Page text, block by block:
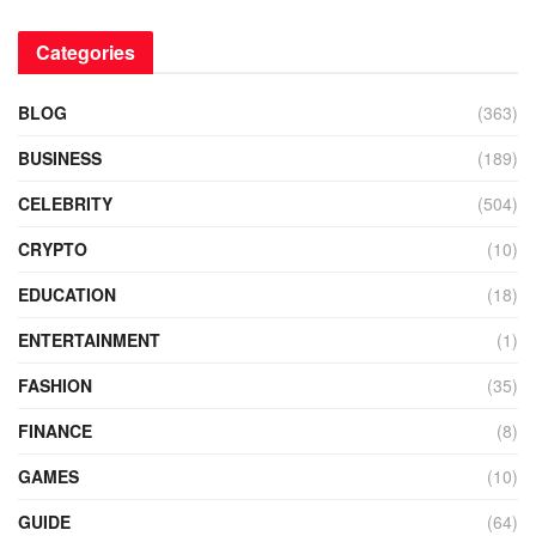
Categories
BLOG
(363)
BUSINESS
(189)
CELEBRITY
(504)
CRYPTO
(10)
EDUCATION
(18)
ENTERTAINMENT
(1)
FASHION
(35)
FINANCE
(8)
GAMES
(10)
GUIDE
(64)